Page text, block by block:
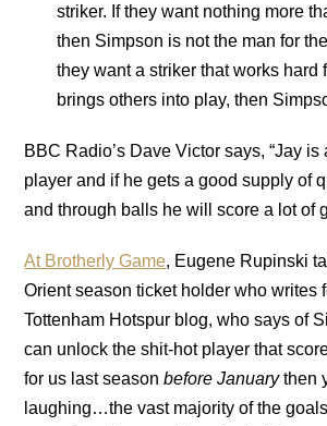
striker. If they want nothing more
then Simpson is not the man for
they want a striker that works hard
brings others into play, then
BBC Radio’s Dave Victor says, “Jay is
player and if he gets a good supply of
and through balls he will score a lot of
At Brotherly Game, Eugene Rupinski
Orient season ticket holder who writes
Tottenham Hotspur blog, who says of
can unlock the shit-hot player that
for us last seasonbefore Januarythen
laughing…the vast majority of the